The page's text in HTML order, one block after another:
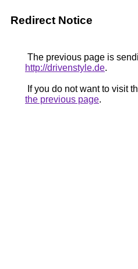
Redirect Notice
The previous page is
http://drivenstyle.de.
If you do not want to visit
the previous page.